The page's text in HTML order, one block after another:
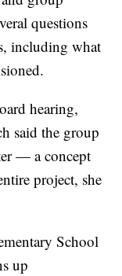
questions
including what
hearing,
said the group
— a concept
project, she
School
up